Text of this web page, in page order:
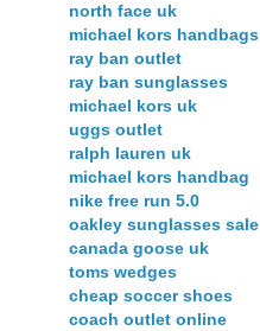
north face uk
michael kors handbags
ray ban outlet
ray ban sunglasses
michael kors uk
uggs outlet
ralph lauren uk
michael kors handbag
nike free run 5.0
oakley sunglasses sale
canada goose uk
toms wedges
cheap soccer shoes
coach outlet online